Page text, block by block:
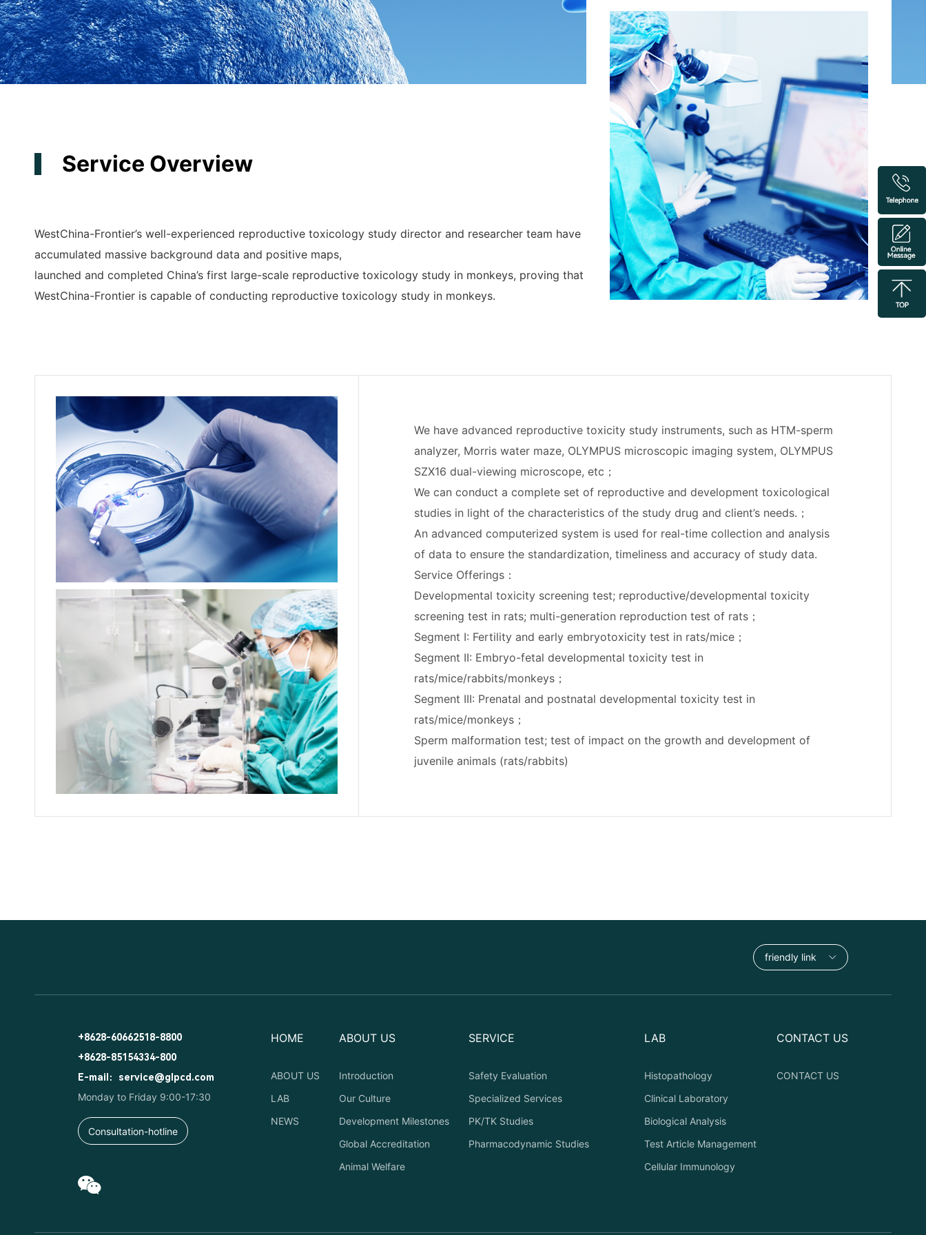
Service Overview
WestChina-Frontier’s well-experienced reproductive toxicology study director and researcher team have
accumulated massive background data and positive maps,
launched and completed China’s first large-scale reproductive toxicology study in monkeys, proving that
WestChina-Frontier is capable of conducting reproductive toxicology study in monkeys.
We have advanced reproductive toxicity study instruments, such as HTM-sperm
analyzer, Morris water maze, OLYMPUS microscopic imaging system, OLYMPUS
SZX16 dual-viewing microscope, etc；
We can conduct a complete set of reproductive and development toxicological
studies in light of the characteristics of the study drug and client’s needs.；
An advanced computerized system is used for real-time collection and analysis
of data to ensure the standardization, timeliness and accuracy of study data.
Service Offerings：
Developmental toxicity screening test; reproductive/developmental toxicity
screening test in rats; multi-generation reproduction test of rats；
Segment I: Fertility and early embryotoxicity test in rats/mice；
Segment II: Embryo-fetal developmental toxicity test in
rats/mice/rabbits/monkeys；
Segment III: Prenatal and postnatal developmental toxicity test in
rats/mice/monkeys；
Sperm malformation test; test of impact on the growth and development of
juvenile animals (rats/rabbits)
friendly link
+8628-60662518-8800
+8628-85154334-800
E-mail：service@glpcd.com
Monday to Friday 9:00-17:30
Consultation-hotline
HOME
ABOUT US
LAB
NEWS
ABOUT US
Introduction
Our Culture
Development Milestones
Global Accreditation
Animal Welfare
SERVICE
Safety Evaluation
Specialized Services
PK/TK Studies
Pharmacodynamic Studies
LAB
Histopathology
Clinical Laboratory
Biological Analysis
Test Article Management
Cellular Immunology
CONTACT US
CONTACT US